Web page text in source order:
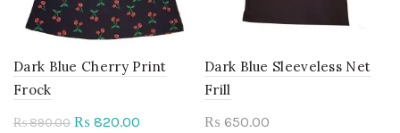
the
product
page
product
Dark Blue Cherry Print
Frock
₨890.00 Original
₨ 820.00
Dark Blue Sleeveless Net
Frill
₨ 650.00